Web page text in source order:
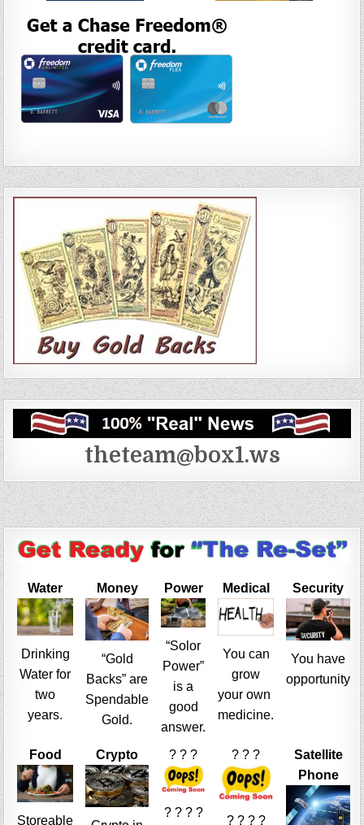
theteam@box1.ws
Water
Drinking
Water for
two
years.
Money
“Gold
Backs” are
Spendable
Gold.
Power
“Solor
Power”
is a
good
answer.
Medical
You can
grow
your own
medicine.
Security
You have
opportunity
Food
Storeable
Crypto ? ? ?
? ? ? ?
? ? ?
? ? ? ?
Satellite
Phone